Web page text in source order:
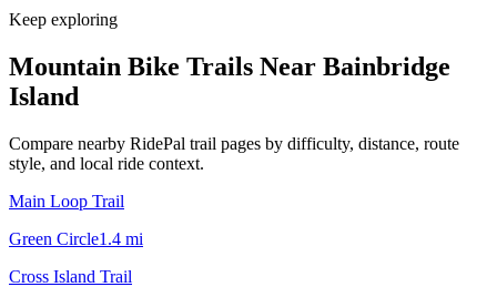
Keep exploring
Mountain Bike Trails Near Bainbridge
Island
Compare nearby RidePal trail pages by difficulty, distance, route
style, and local ride context.
Main Loop Trail
Green Circle1.4 mi
Cross Island Trail